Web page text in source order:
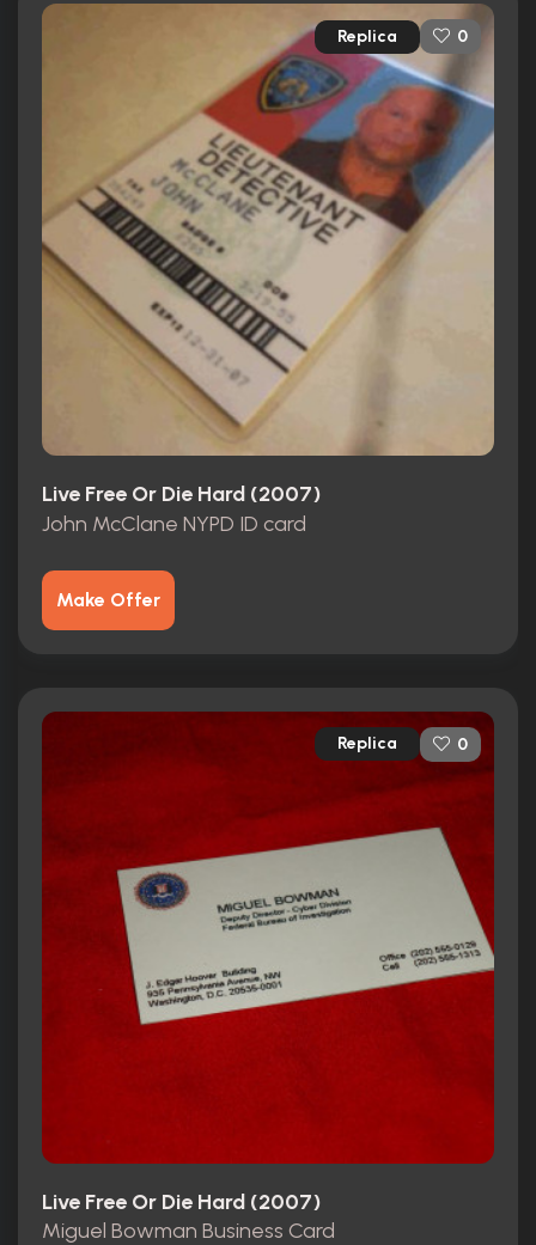
Replica 0
Live Free Or Die Hard (2007)
John McClane NYPD ID card
Make Offer
Replica 0
Live Free Or Die Hard (2007)
Miguel Bowman Business Card